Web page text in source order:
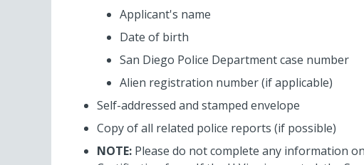
Applicant's name
Date of birth
San Diego Police Department case number
Alien registration number (if applicable)
Self-addressed and stamped envelope
Copy of all related police reports (if possible)
NOTE: Please do not complete any information